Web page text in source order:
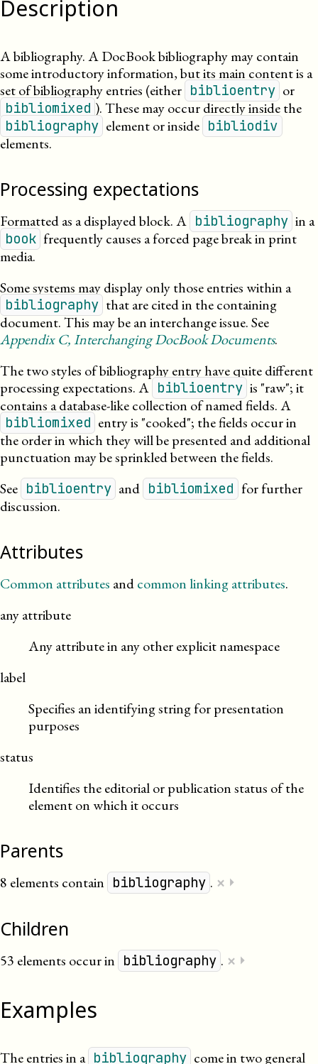
Description
A bibliography. A DocBook bibliography may contain
some introductory information, but its main content is a
set of bibliography entries (either biblioentry or
bibliomixed ).These may occur directly inside the
bibliography element or inside bibliodiv
elements.
Processing expectations
Formatted as a displayed block.A bibliography in a
book frequently causes a forced page break in print
media.
Some systems may display only those entries within a
bibliography that are cited in the containing
document. This may be an interchange issue. See
AppendixC, Interchanging DocBook Documents.
The two styles of bibliography entry have quite different
processing expectations. A biblioentry is raw ; it
contains a database-like collection of named fields. A
bibliomixed entry is cooked ; the fields occur in
the order in which they will be presented and additional
punctuation may be sprinkled between the fields.
See biblioentry and bibliomixed for further
discussion.
Attributes
Common attributes andcommon linking attributes.
any attribute
Any attribute in any other explicit namespace
label
Specifies an identifying string for presentation
purposes
status
Identifies the editorial or publication status of the
element on which it occurs
Parents
8 elements contain bibliography . × ⏵
Children
53 elements occur in bibliography . × ⏵
Examples
The entries in a bibliography come in two general